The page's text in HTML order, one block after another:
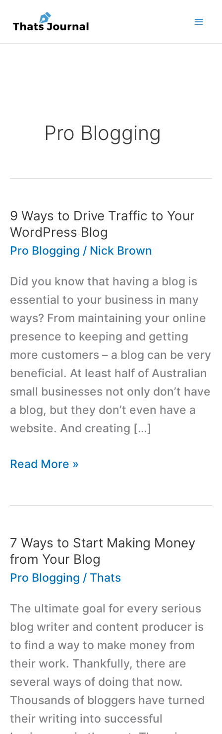
content
Pro Blogging
9 Ways to Drive Traffic to Your
WordPress Blog
Pro Blogging / Nick Brown
Did you know that having a blog is
essential to your business in many
ways? From maintaining your online
presence to keeping and getting
more customers – a blog can be very
beneficial. At least half of Australian
small businesses not only don’t have
a blog, but they don’t even have a
website. And creating […]
9
Traffic
to
Your
Blog
Read More »
7 Ways to Start Making Money
from Your Blog
Pro Blogging / Thats
The ultimate goal for every serious
blog writer and content producer is
to find a way to make money from
their work. Thankfully, there are
several ways of doing that now.
Thousands of bloggers have turned
their writing into successful